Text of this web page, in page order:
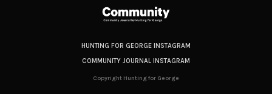
HUNTING FOR GEORGE INSTAGRAM
COMMUNITY JOURNAL INSTAGRAM
Copyright Hunting for George